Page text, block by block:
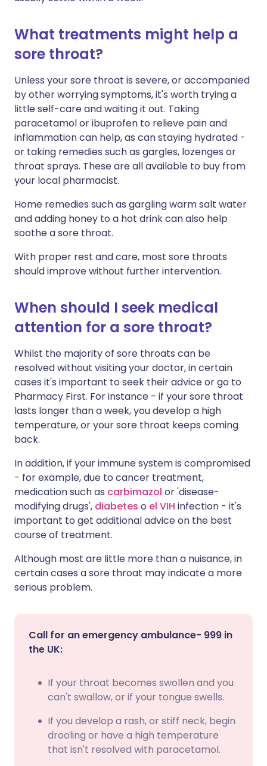
What treatments might help a
sore throat?
Unless your sore throat is severe, or accompanied
by other worrying symptoms, it's worth trying a
little self-care and waiting it out. Taking
paracetamol or ibuprofen to relieve pain and
inflammation can help, as can staying hydrated -
or taking remedies such as gargles, lozenges or
throat sprays. These are all available to buy from
your local pharmacist.
Home remedies such as gargling warm salt water
and adding honey to a hot drink can also help
soothe a sore throat.
With proper rest and care, most sore throats
should improve without further intervention.
When should I seek medical
attention for a sore throat?
Whilst the majority of sore throats can be
resolved without visiting your doctor, in certain
cases it's important to seek their advice or go to
Pharmacy First. For instance - if your sore throat
lasts longer than a week, you develop a high
temperature, or your sore throat keeps coming
back.
In addition, if your immune system is compromised
- for example, due to cancer treatment,
medication such as carbimazol or 'disease-
modifying drugs', diabetes o el VIH infection - it's
important to get additional advice on the best
course of treatment.
Although most are little more than a nuisance, in
certain cases a sore throat may indicate a more
serious problem.
Call for an emergency ambulance- 999 in
the UK:
If your throat becomes swollen and you
can't swallow, or if your tongue swells.
If you develop a rash, or stiff neck, begin
drooling or have a high temperature
that isn't resolved with paracetamol.